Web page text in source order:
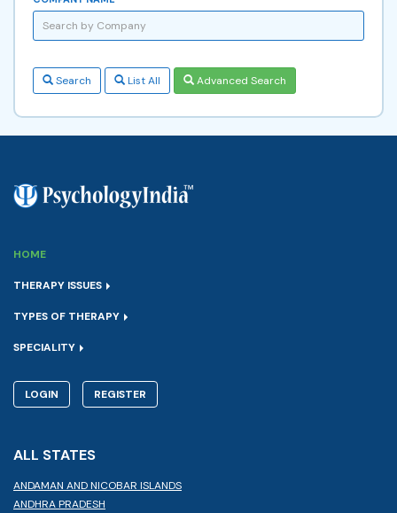
Search List All Advanced Search
HOME
THERAPY ISSUES
TYPES OF THERAPY
SPECIALITY
LOGIN REGISTER
ALL STATES
ANDAMAN AND NICOBAR ISLANDS
ANDHRA PRADESH